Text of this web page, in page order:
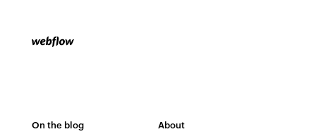
On the blog About